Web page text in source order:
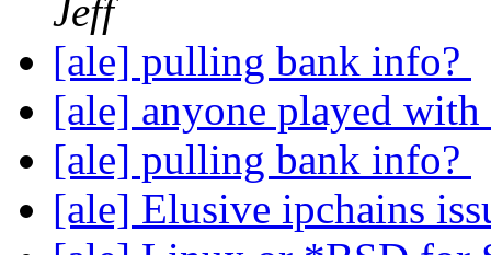
Jeff
[ale] pulling bank info?
[ale] anyone played
[ale] pulling bank info?
[ale] Elusive ipchains